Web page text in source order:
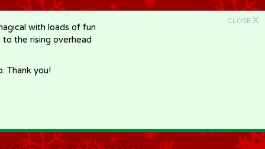
CLOSE X
with loads of fun
the rising overhead
Thank you!